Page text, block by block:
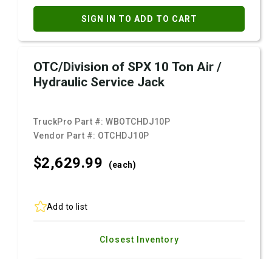
SIGN IN TO ADD TO CART
OTC/Division of SPX 10 Ton Air /
Hydraulic Service Jack
TruckPro Part #:WBOTCHDJ10P
Vendor Part #: OTCHDJ10P
$2,629.99 (each)
Add to list
Closest Inventory